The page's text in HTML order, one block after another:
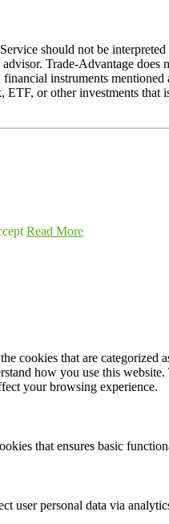
should not be
Trade-Advantage does
instruments
or other investments that
Read More
that are categorized
how you use this
your browsing experience.
that ensures basic
personal data via